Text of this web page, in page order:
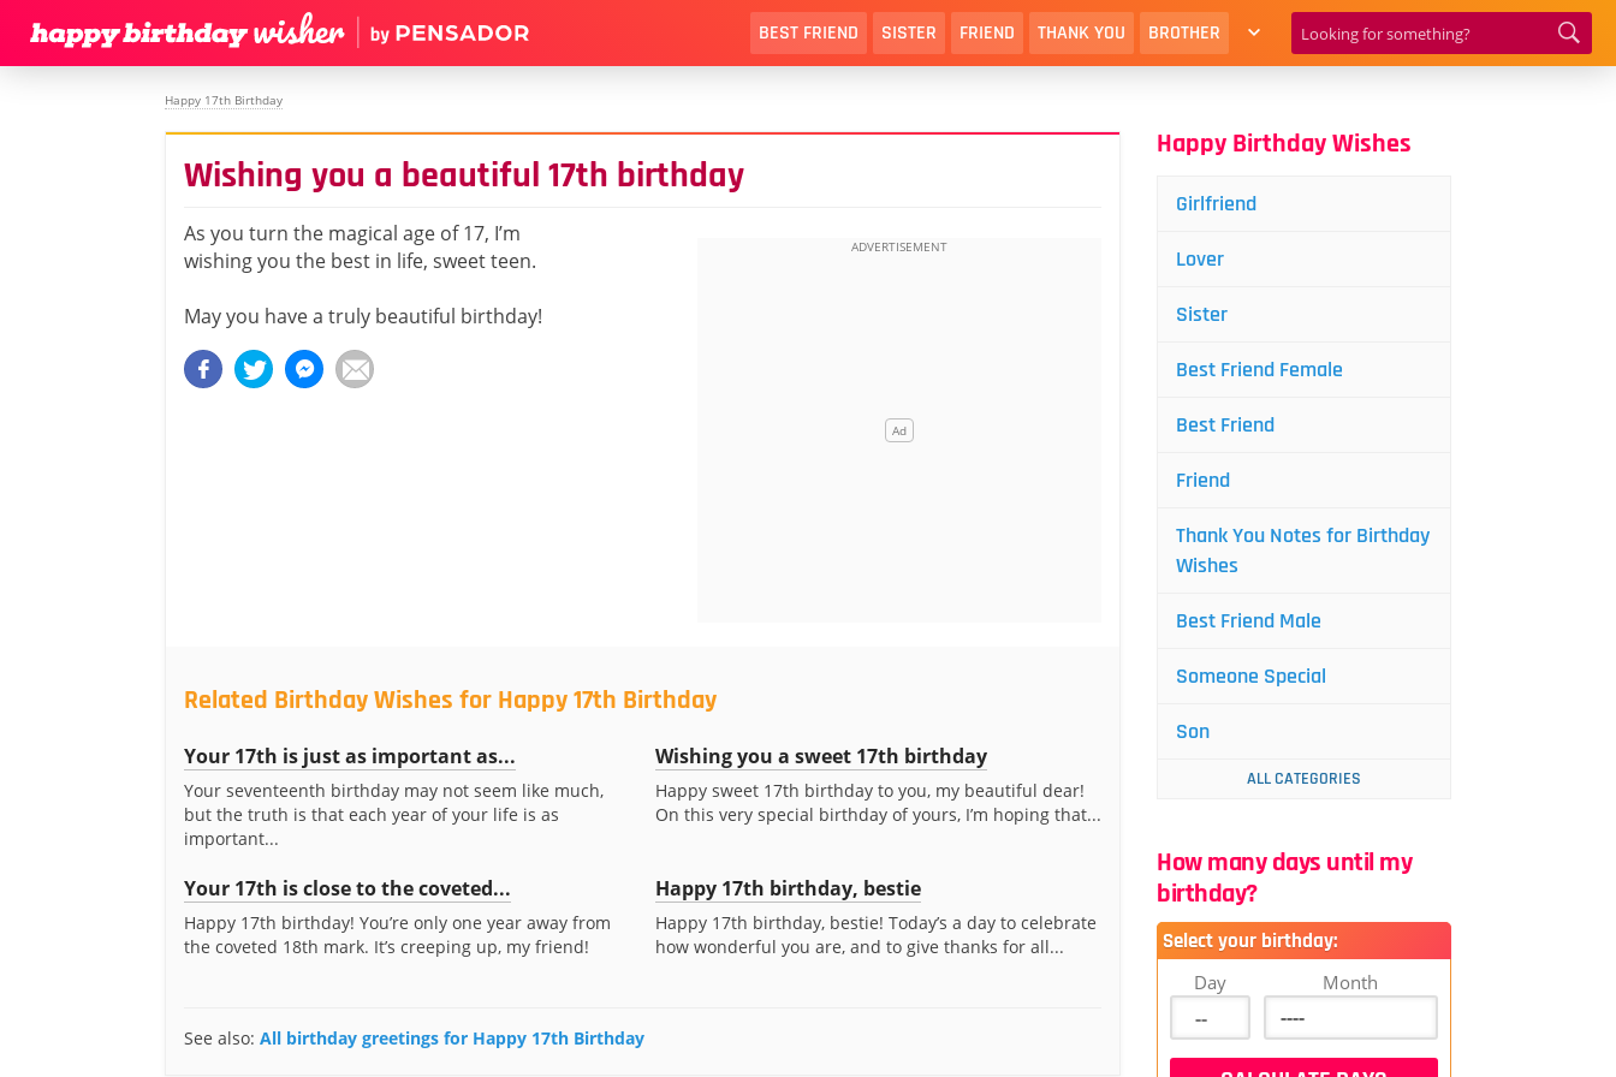
BEST FRIEND SISTER FRIEND THANK YOU BROTHER
Happy 17th Birthday
Wishing you a beautiful 17th birthday
As you turn the magical age of 17, I’m
wishing you the best in life, sweet teen.
May you have a truly beautiful birthday!
Related Birthday Wishes for Happy 17th Birthday
Your 17th is just as important as...
Your seventeenth birthday may not seem like much,
but the truth is that each year of your life is as
important...
Wishing you a sweet 17th birthday
Happy sweet 17th birthday to you, my beautiful dear!
On this very special birthday of yours, I’m hoping that...
Your 17th is close to the coveted...
Happy 17th birthday! You’re only one year away from
the coveted 18th mark. It’s creeping up, my friend!
Happy 17th birthday, bestie
Happy 17th birthday, bestie! Today’s a day to celebrate
how wonderful you are, and to give thanks for all...
See also: All birthday greetings for Happy 17th Birthday
Happy Birthday Wishes
Girlfriend
Lover
Sister
Best Friend Female
Best Friend
Friend
Thank You Notes for Birthday
Wishes
Best Friend Male
Someone Special
Son
ALL CATEGORIES
How many days until my
birthday?
Select your birthday:
Day Month